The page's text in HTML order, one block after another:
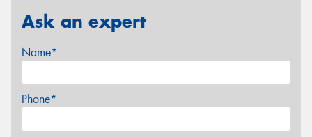
Ask an expert
Name*
Phone*